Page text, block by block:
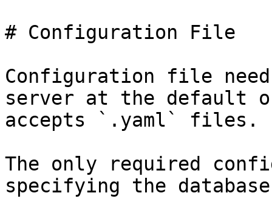
# Configuration File
Configuration file
server at the default
accepts `.yaml` files.
The only required
specifying the